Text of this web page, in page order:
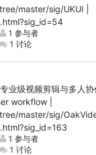
master/sig/UKUI |
1 参与者
1 讨论
业级视频剪辑与多人
workflow |
master/sig/
1 参与者
1 讨论